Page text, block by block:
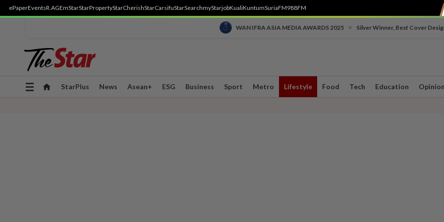
ePaperEventsR.AGEmStarStarPropertyStarCherishStarCarsifuStarSearchmyStarjobKualiKuntumSuriaFM988FM
WAN IFRA ASIA MEDIA AWARDS 2025 Silver Winner, Best Cover
Toggle
StarPlus News Asean+ ESG Business Sport Metro Lifestyle Food Tech Education Opinion